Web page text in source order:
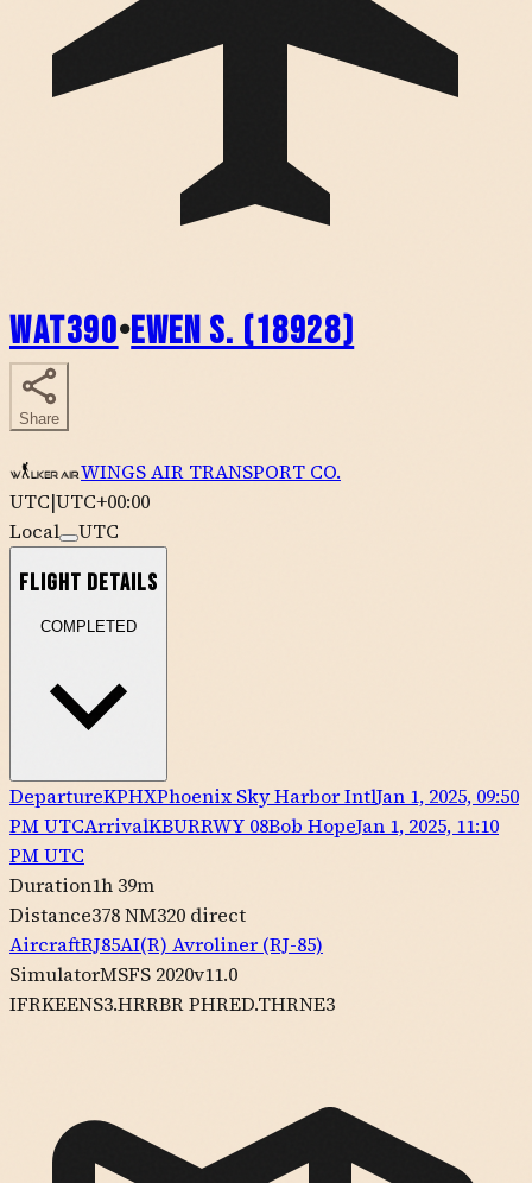
WAT390•Ewen S. (18928)
Share
WINGS AIR TRANSPORT CO.
UTC|UTC+00:00
Local
UTC
Flight Details
COMPLETED
DepartureKPHXPhoenix Sky Harbor IntlJan 1, 2025, 09:50
PM UTCArrivalKBURRWY 08Bob HopeJan 1, 2025, 11:10
PM UTC
Duration1h 39m
Distance378 NM320 direct
AircraftRJ85AI(R) Avroliner (RJ-85)
SimulatorMSFS 2020v11.0
IFRKEENS3.HRRBR PHRED.THRNE3